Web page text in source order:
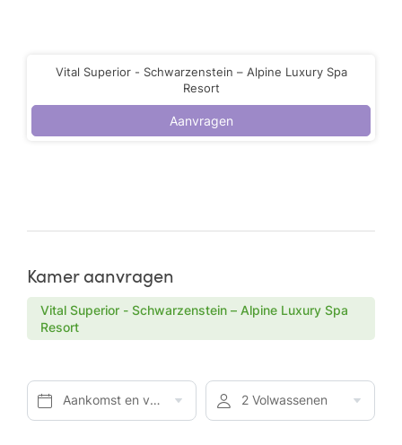
Vital Superior - Schwarzenstein – Alpine Luxury Spa
Resort
Aanvragen
Kamer aanvragen
Vital Superior - Schwarzenstein – Alpine Luxury Spa
Resort
Aankomst en vertrek* 2 Volwassenen